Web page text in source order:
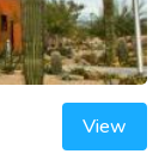
View